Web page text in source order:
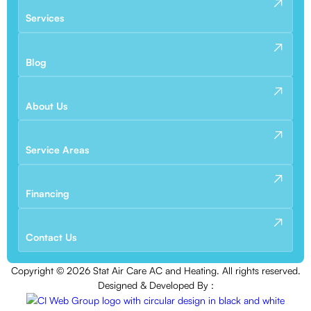
Services
Blog
About Us
Service Areas
Financing
Contact Us
Copyright © 2026Stat Air Care AC and Heating. All rights reserved.
Designed & Developed By :